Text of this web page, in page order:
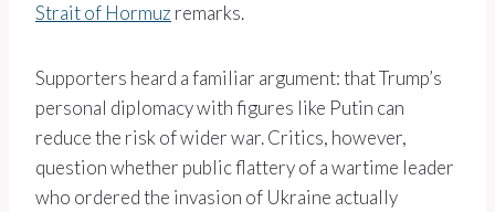
Strait of Hormuz remarks.
Supporters heard a familiar argument: that Trump’s
personal diplomacy with figures like Putin can
reduce the risk of wider war. Critics, however,
question whether public flattery of a wartime leader
who ordered the invasion of Ukraine actually